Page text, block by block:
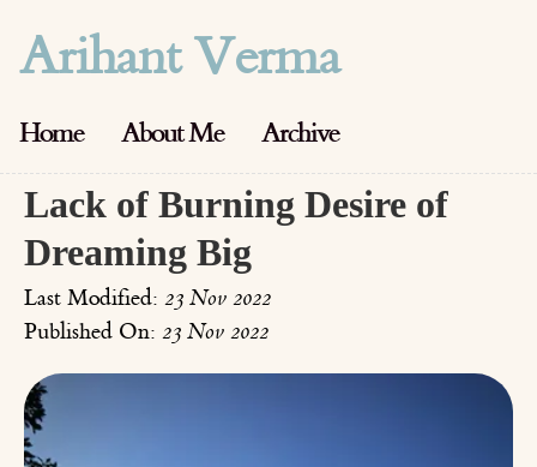
Arihant Verma
Home About Me Archive
Lack of Burning Desire of
Dreaming Big
Last Modified: 23 Nov 2022
Published On: 23 Nov 2022